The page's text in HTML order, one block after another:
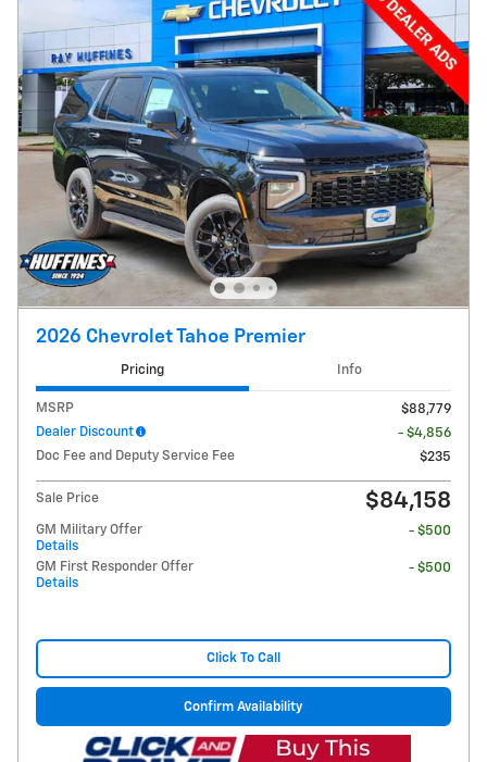
2026 Chevrolet Tahoe Premier
Pricing Info
MSRP
$88,779
Dealer Discount
- $4,856
Doc Fee and Deputy Service Fee
$235
Sale Price $84,158
GM Military Offer
Details
- $500
GM First Responder Offer
Details
- $500
Click To Call
Confirm Availability